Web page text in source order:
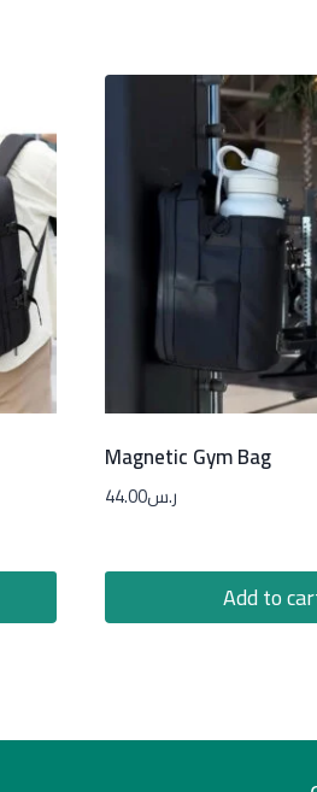
Magnetic Gym Bag
ر.س44.00
Add to